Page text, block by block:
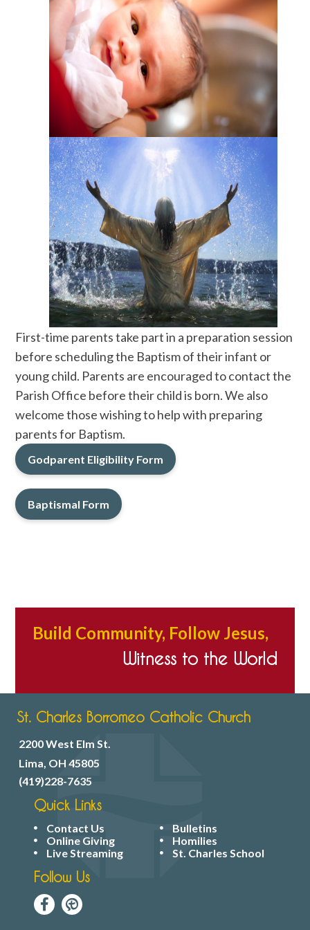
First-time parents take part in a preparation session
before scheduling the Baptism of their infant or
young child. Parents are encouraged to contact the
Parish Office before their child is born. We also
welcome those wishing to help with preparing
parents for Baptism.
Godparent Eligibility Form
Baptismal Form
Build Community, Follow Jesus,
Witness to the World
St. Charles Borromeo Catholic Church
2200 West Elm St.
Lima, OH 45805
(419)228-7635
Quick Links
Contact Us
Bulletins
Online Giving
Homilies
Live Streaming
St. Charles School
Follow Us